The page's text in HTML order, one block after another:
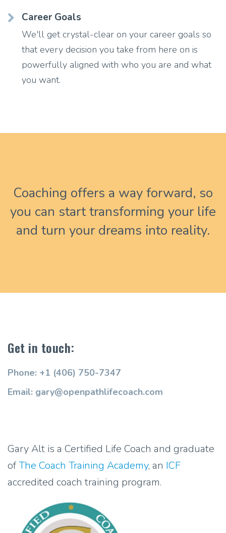
Career Goals
We'll get crystal-clear on your career goals so
that every decision you take from here on is
powerfully aligned with who you are and what
you want.
Coaching offers a way forward, so
you can start transforming your life
and turn your dreams into reality.
Get in touch:
Phone: +1 (406) 750-7347
Email: gary@openpathlifecoach.com
Gary Alt is a Certified Life Coach and graduate
ofThe Coach Training Academy, an ICF
accredited coach training program.